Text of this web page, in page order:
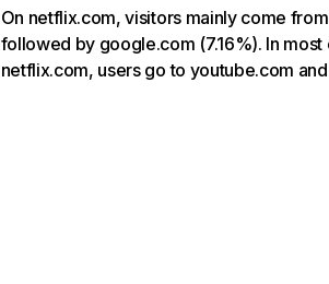
On netflix.com, visitors mainly come
followed by google.com (7.16%). In most
netflix.com, users go to youtube.com